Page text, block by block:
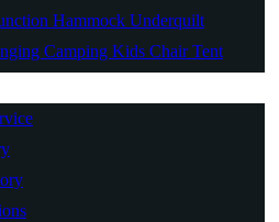
Hammock Underquilt
Camping Kids Chair Tent